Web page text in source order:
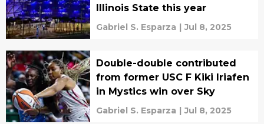
Illinois State this year
Gabriel S. Esparza | Jul 8, 2025
Double-double contributed
from former USC F Kiki Iriafen
in Mystics win over Sky
Gabriel S. Esparza | Jul 8, 2025